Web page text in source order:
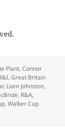
Plant,Connor
,Great Britain
, Liam Johnston,
, R&A,
,Walker Cup